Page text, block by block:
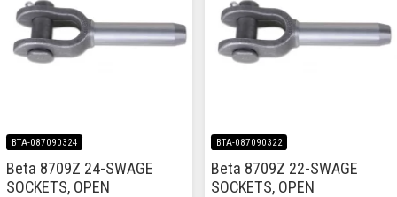
BTA-087090324
Beta 8709Z 24-SWAGE
SOCKETS, OPEN
BTA-087090322
Beta 8709Z 22-SWAGE
SOCKETS, OPEN